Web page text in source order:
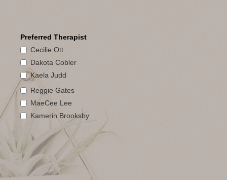
Preferred Therapist
Cecilie Ott
Dakota Cobler
Kaela Judd
Reggie Gates
MaeCee Lee
Kamerin Brooksby